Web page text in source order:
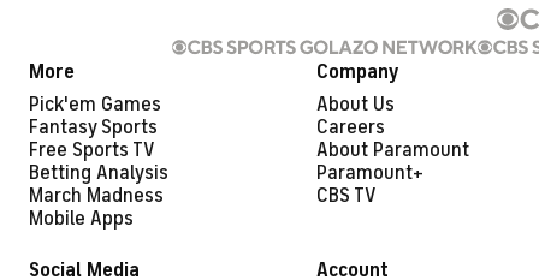
More
Pick'em Games
Fantasy Sports
Free Sports TV
Betting Analysis
March Madness
Mobile Apps
Company
About Us
Careers
About Paramount
Paramount+
CBS TV
Social Media
Account